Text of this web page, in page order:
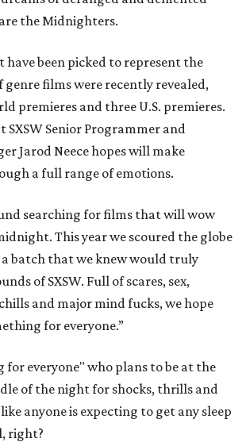
the Midnighters.
have been picked to represent the
films were recently revealed,
premieres and three U.S. premieres.
SXSW Senior Programmer and
Jarod Neece hopes will make
a full range of emotions.
searching for films that will wow
This year we scoured the globe
batch that we knew would truly
of SXSW. Full of scares, sex,
and major mind fucks, we hope
for everyone.”
everyone" who plans to be at the
of the night for shocks, thrills and
anyone is expecting to get any sleep
right?